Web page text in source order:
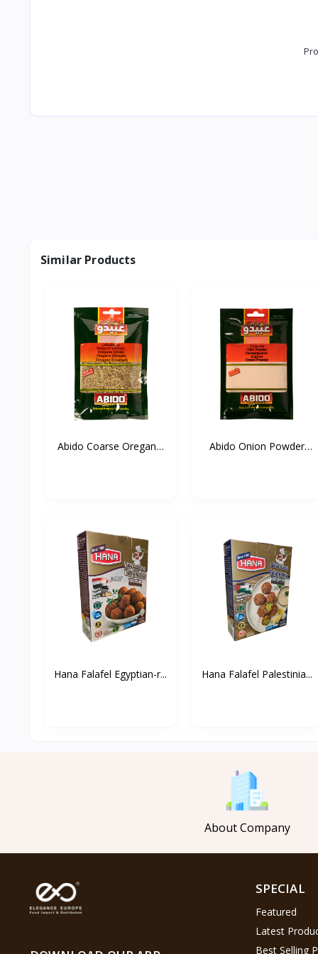
Similar Products
Abido Coarse Oregano
Abido Onion Powder
Hana Falafel Egyptian-r... Hana Falafel Palestinia...
About Company
SPECIAL
Featured
Latest
Best Selling